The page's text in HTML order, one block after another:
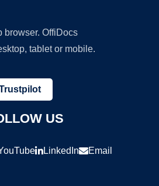
browser. OffiDocs
tablet or mobile.
US
LinkedIn Email